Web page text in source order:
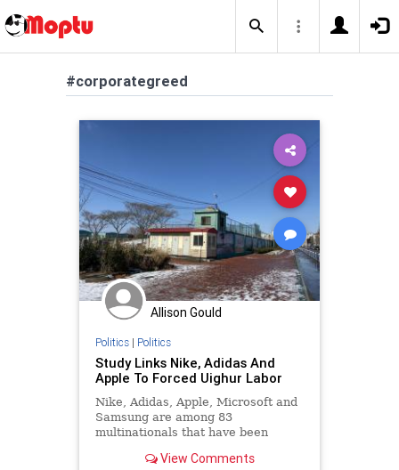
#corporategreed
Allison Gould
Politics| Politics
Study Links Nike, Adidas And
Apple To Forced Uighur Labor
Nike, Adidas, Apple, Microsoft and
Samsung are among 83
multinationals that have been
factories across China, according
View Comments